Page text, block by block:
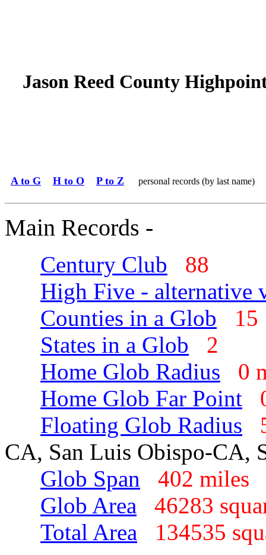
Jason Reed County
A to G H to O P to Z personal records (by last name)
Main Records -
Century Club
88
High Five - alternative
Counties in a Glob
States in a Glob
2
Home Glob Radius
0
Home Glob Far Point
Floating Glob Radius
CA, San Luis Obispo-CA,
Glob Span
402
Glob Area
46283
Total Area
134535